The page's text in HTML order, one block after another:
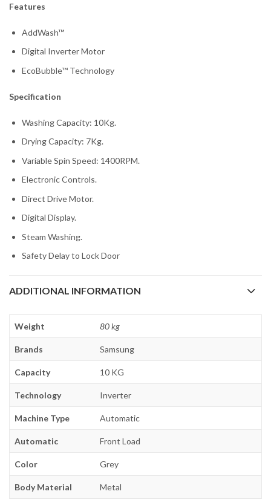
Features
AddWash™
Digital Inverter Motor
EcoBubble™ Technology
Specification
Washing Capacity: 10Kg.
Drying Capacity: 7Kg.
Variable Spin Speed: 1400RPM.
Electronic Controls.
Direct Drive Motor.
Digital Display.
Steam Washing.
Safety Delay to Lock Door
ADDITIONAL INFORMATION
Weight 80 kg
Brands Samsung
Capacity 10 KG
Technology Inverter
Machine Type Automatic
Automatic Front Load
Color Grey
Body Material Metal